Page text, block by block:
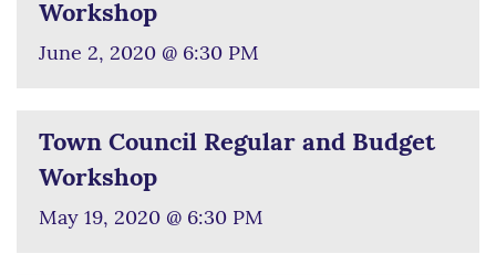
Workshop
June 2, 2020 @ 6:30 PM
Town Council Regular and Budget
Workshop
May 19, 2020 @ 6:30 PM